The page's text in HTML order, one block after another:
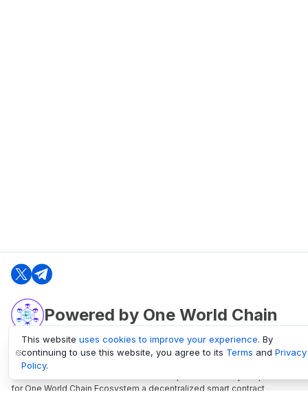
Powered by One World Chain
oneworldchain.org
One World Chain Blockchain is a Block Explorer and Analytics platform
for One World Chain Ecosystem a decentralized smart contract
This website uses cookies to improve your experience. By
continuing to use this website, you agree to its Terms and Privacy
Policy.